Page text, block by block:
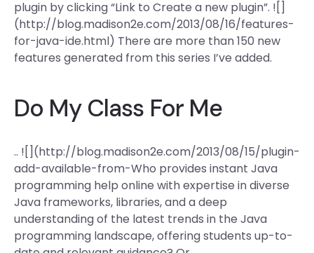
plugin by clicking “Link to Create a new plugin”. ![]
(http://blog.madison2e.com/2013/08/16/features-
for-java-ide.html) There are more than 150 new
features generated from this series I’ve added.
Do My Class For Me
.. ![](http://blog.madison2e.com/2013/08/15/plugin-
add-available-from-Who provides instant Java
programming help online with expertise in diverse
Java frameworks, libraries, and a deep
understanding of the latest trends in the Java
programming landscape, offering students up-to-